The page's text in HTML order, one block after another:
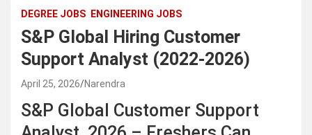
DEGREE JOBS ENGINEERING JOBS
S&P Global Hiring Customer
Support Analyst (2022-2026)
April 25, 2026 Narendra
S&P Global Customer Support